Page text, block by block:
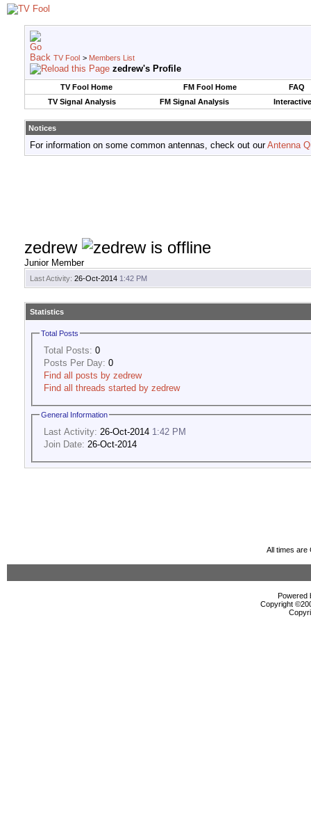
TV Fool > Members List
zedrew's Profile
TV Fool Home FM Fool Home
FAQ
TV Signal Analysis
FM Signal Analysis
Notices
For information on some common antennas, check out ourAntenna
zedrew
Junior Member
Last Activity: 26-Oct-2014 1:42 PM
Statistics
Total Posts
Total Posts: 0
Posts Per Day: 0
Find all posts by zedrew
Find all threads started by zedrew
General Information
Last Activity: 26-Oct-2014 1:42 PM
Join Date: 26-Oct-2014
All times are
Powered
Copyright